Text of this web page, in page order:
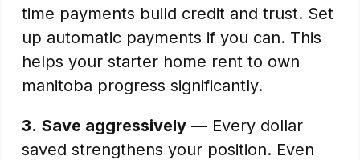
time payments build credit and trust. Set
up automatic payments if you can. This
helps your starter home rent to own
manitoba progress significantly.
3. Save aggressively — Every dollar
saved strengthens your position. Even